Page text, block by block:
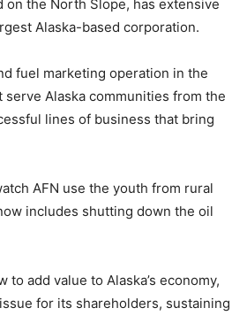
on the North Slope, has extensive
Alaska-based corporation.
fuel marketing operation in the
Alaska communities from the
lines of business that bring
AFN use the youth from rural
includes shutting down the oil
add value to Alaska’s economy,
for its shareholders, sustaining